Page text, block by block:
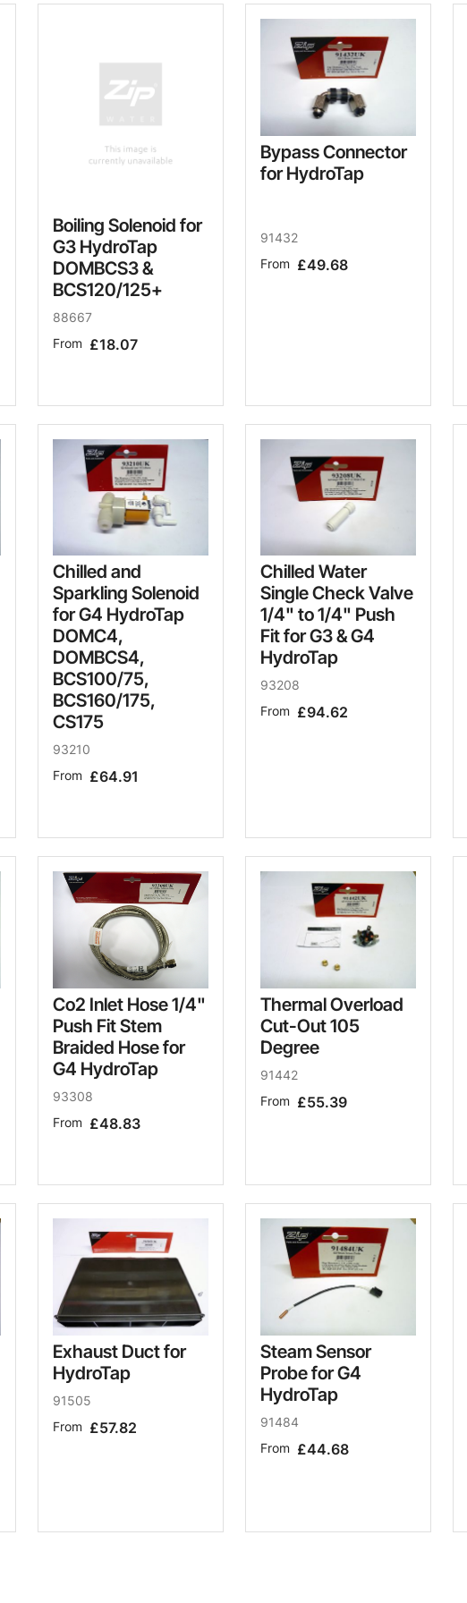
Boiling Solenoid for
G3 HydroTap
DOMBCS3 &
BCS120/125+
88667
From £18.07
Bypass Connector
for HydroTap
91432
From £49.68
Chilled and
Sparkling Solenoid
for G4 HydroTap
DOMC4,
DOMBCS4,
BCS100/75,
BCS160/175,
CS175
93210
From £64.91
Chilled Water
Single Check Valve
1/4" to 1/4" Push
Fit for G3 & G4
HydroTap
93208
From £94.62
Co2 Inlet Hose 1/4"
Push Fit Stem
Braided Hose for
G4 HydroTap
93308
From £48.83
Thermal Overload
Cut-Out 105
Degree
91442
From £55.39
Exhaust Duct for
HydroTap
91505
From £57.82
Steam Sensor
Probe for G4
HydroTap
91484
From £44.68